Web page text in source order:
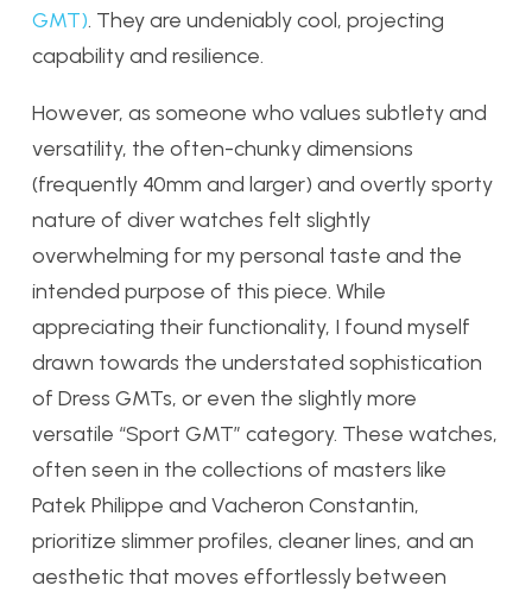
GMT). They are undeniably cool, projecting
capability and resilience.
However, as someone who values subtlety and
versatility, the often-chunky dimensions
(frequently 40mm and larger) and overtly sporty
nature of diver watches felt slightly
overwhelming for my personal taste and the
intended purpose of this piece. While
appreciating their functionality, I found myself
drawn towards the understated sophistication
of Dress GMTs, or even the slightly more
versatile “Sport GMT” category. These watches,
often seen in the collections of masters like
Patek Philippe and Vacheron Constantin,
prioritize slimmer profiles, cleaner lines, and an
aesthetic that moves effortlessly between